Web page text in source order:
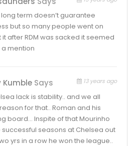
term doesn’t guarantee
but so many people went on
it after RDM was sacked it seemed
mention
Kumble Says 13 years ago
lack is stability.. and we all
for that.. Roman and his
board… Inspite of that Mourinho
seasons at Chelsea out
yrs in a row he won the league..